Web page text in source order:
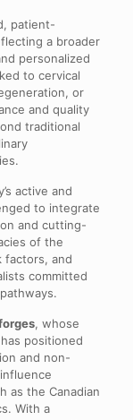
patient-
a broader
personalized
to cervical
or
and quality
traditional
active and
to integrate
and cutting-
of the
factors, and
committed
, whose
positioned
and non-
as the Canadian
With a